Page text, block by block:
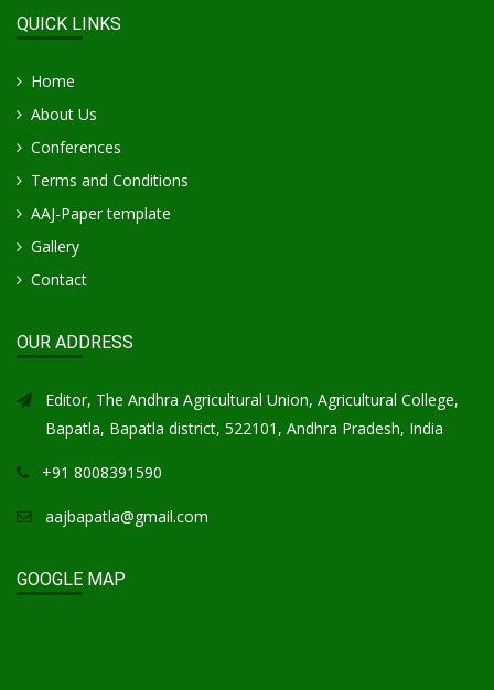
QUICK LINKS
Home
About Us
Conferences
Terms and Conditions
AAJ-Paper template
Gallery
Contact
OUR ADDRESS
Editor, The Andhra Agricultural Union, Agricultural College,
Bapatla, Bapatla district, 522101, Andhra Pradesh, India
+91 8008391590
aajbapatla@gmail.com
GOOGLE MAP